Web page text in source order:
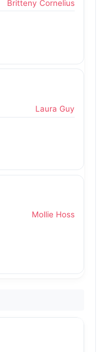
Britteny Cornelius
Laura Guy
Mollie Hoss